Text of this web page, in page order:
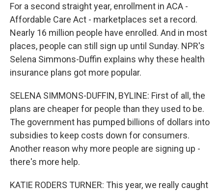
For a second straight year, enrollment in ACA -
Affordable Care Act - marketplaces set a record.
Nearly 16 million people have enrolled. And in most
places, people can still sign up until Sunday. NPR's
Selena Simmons-Duffin explains why these health
insurance plans got more popular.
SELENA SIMMONS-DUFFIN, BYLINE: First of all, the
plans are cheaper for people than they used to be.
The government has pumped billions of dollars into
subsidies to keep costs down for consumers.
Another reason why more people are signing up -
there's more help.
KATIE RODERS TURNER: This year, we really caught